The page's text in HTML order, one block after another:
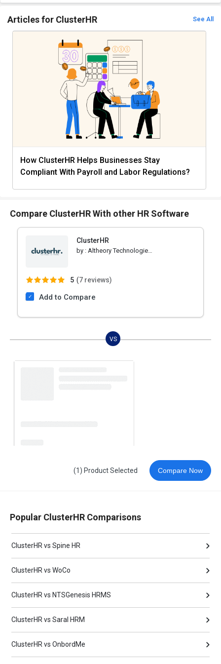
Articles for ClusterHR See All
How ClusterHR Helps Businesses Stay
Compliant With Payroll and Labor Regulations?
Compare ClusterHR With other HR Software
ClusterHR
by : Altheory Technologies Private Limited
5 (7 reviews)
Add to Compare
VS
(1) Product Selected Compare Now
Popular ClusterHR Comparisons
ClusterHR vs Spine HR
ClusterHR vs WoCo
ClusterHR vs NTSGenesis HRMS
ClusterHR vs Saral HRM
ClusterHR vs OnbordMe